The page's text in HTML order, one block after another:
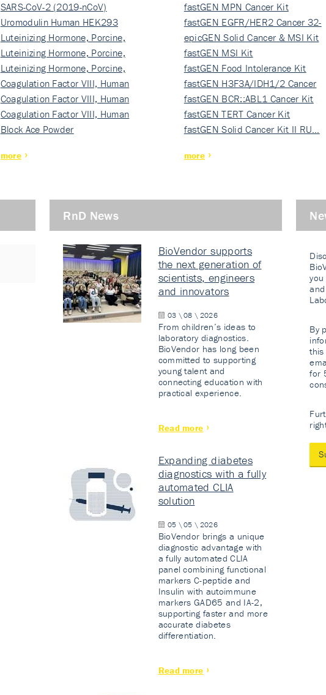
Nucleocapsi…
SARS-CoV-2 (2019-nCoV)
Nucleocapsi…
Uromodulin Human HEK293
Luteinizing Hormone, Porcine,
Nati…
Luteinizing Hormone, Porcine,
Nati…
Luteinizing Hormone, Porcine,
Nati…
Coagulation Factor VIII, Human
Rec…
Coagulation Factor VIII, Human
Rec…
Coagulation Factor VIII, Human
Rec…
Block Ace Powder
more
fastGEN MPN Cancer Kit
fastGEN EGFR/HER2 Cancer 32-
ki…
epicGEN Solid Cancer & MSI Kit
fastGEN MSI Kit
fastGEN Food Intolerance Kit
fastGEN H3F3A/IDH1/2 Cancer
Ki…
fastGEN BCR::ABL1 Cancer Kit
fastGEN TERT Cancer Kit
fastGEN Solid Cancer Kit II RU…
more
RnD News
BioVendor supports
the next generation of
scientists, engineers
and innovators
03 \ 08 \ 2026
From children’s ideas to
laboratory diagnostics.
BioVendor has long been
committed to supporting
young talent and
connecting education with
practical experience.
Read more
Expanding diabetes
diagnostics with a fully
automated CLIA
solution
05 \ 05 \ 2026
BioVendor brings a unique
diagnostic advantage with
a fully automated CLIA
panel combining functional
markers C-peptide and
Insulin with autoimmune
markers GAD65 and IA-2,
supporting faster and more
accurate diabetes
differentiation.
Read more
By
this
for